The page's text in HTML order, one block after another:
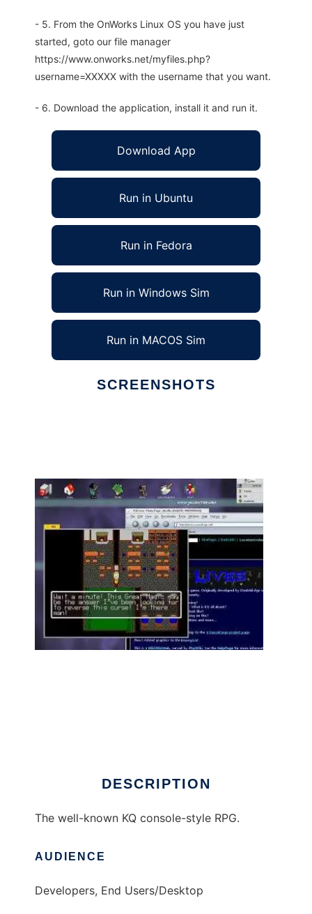
- 5. From the OnWorks Linux OS you have just
started, goto our file manager
https://www.onworks.net/myfiles.php?
username=XXXXX with the username that you want.
- 6. Download the application, install it and run it.
Download App
Run in Ubuntu
Run in Fedora
Run in Windows Sim
Run in MACOS Sim
SCREENSHOTS
DESCRIPTION
The well-known KQ console-style RPG.
AUDIENCE
Developers, End Users/Desktop